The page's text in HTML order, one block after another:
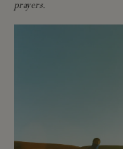
prayers.